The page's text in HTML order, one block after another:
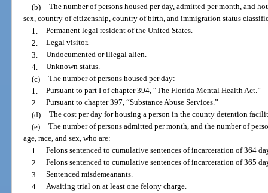
(b) The number of persons housed per day, admitted per month, and
sex, country of citizenship, country of birth, and immigration status
1. Permanent legal resident of the United States.
2. Legal visitor.
3. Undocumented or illegal alien.
4. Unknown status.
(c) The number of persons housed per day:
1. Pursuant to part I of chapter 394, “The Florida Mental Health Act.”
2. Pursuant to chapter 397, “Substance Abuse Services.”
(d) The cost per day for housing a person in the county detention
(e) The number of persons admitted per month, and the number of
age, race, and sex, who are:
1. Felons sentenced to cumulative sentences of incarceration of 364
2. Felons sentenced to cumulative sentences of incarceration of 365
3. Sentenced misdemeanants.
4. Awaiting trial on at least one felony charge.